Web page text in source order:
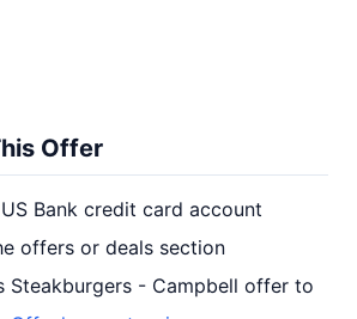
Offer
Bank credit card account
offers or deals section
Steakburgers - Campbell offer to